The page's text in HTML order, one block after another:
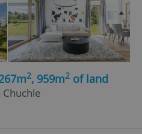
2, 959m2 of land
Chuchle